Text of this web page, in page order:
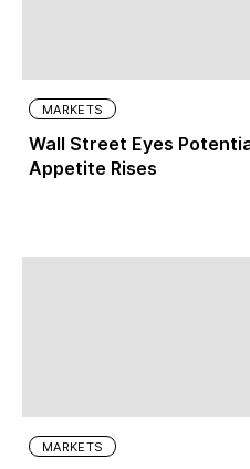
MARKETS
Wall Street Eyes
Appetite Rises
MARKETS